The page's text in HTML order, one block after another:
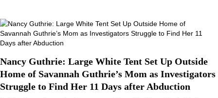
Nancy Guthrie: Large White Tent Set Up Outside
Home of Savannah Guthrie’s Mom as Investigators
Struggle to Find Her 11 Days after Abduction